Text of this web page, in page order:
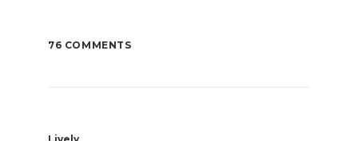
76 COMMENTS